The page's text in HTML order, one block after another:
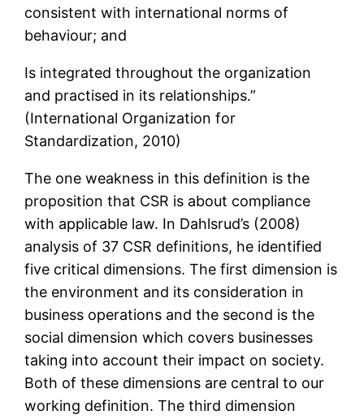
consistent with international norms of
behaviour; and
Is integrated throughout the organization
and practised in its relationships.”
(International Organization for
Standardization, 2010)
The one weakness in this definition is the
proposition that CSR is about compliance
with applicable law. In Dahlsrud’s (2008)
analysis of 37 CSR definitions, he identified
five critical dimensions. The first dimension is
the environment and its consideration in
business operations and the second is the
social dimension which covers businesses
taking into account their impact on society.
Both of these dimensions are central to our
working definition. The third dimension